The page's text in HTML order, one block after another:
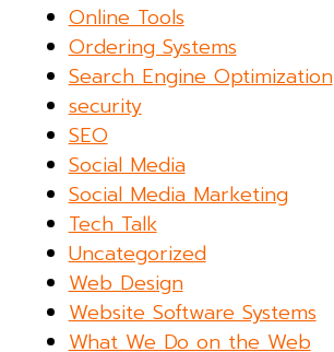
Online Tools
Ordering Systems
Search Engine Optimization
security
SEO
Social Media
Social Media Marketing
Tech Talk
Uncategorized
Web Design
Website Software Systems
What We Do on the Web